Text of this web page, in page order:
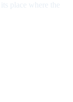
place where the